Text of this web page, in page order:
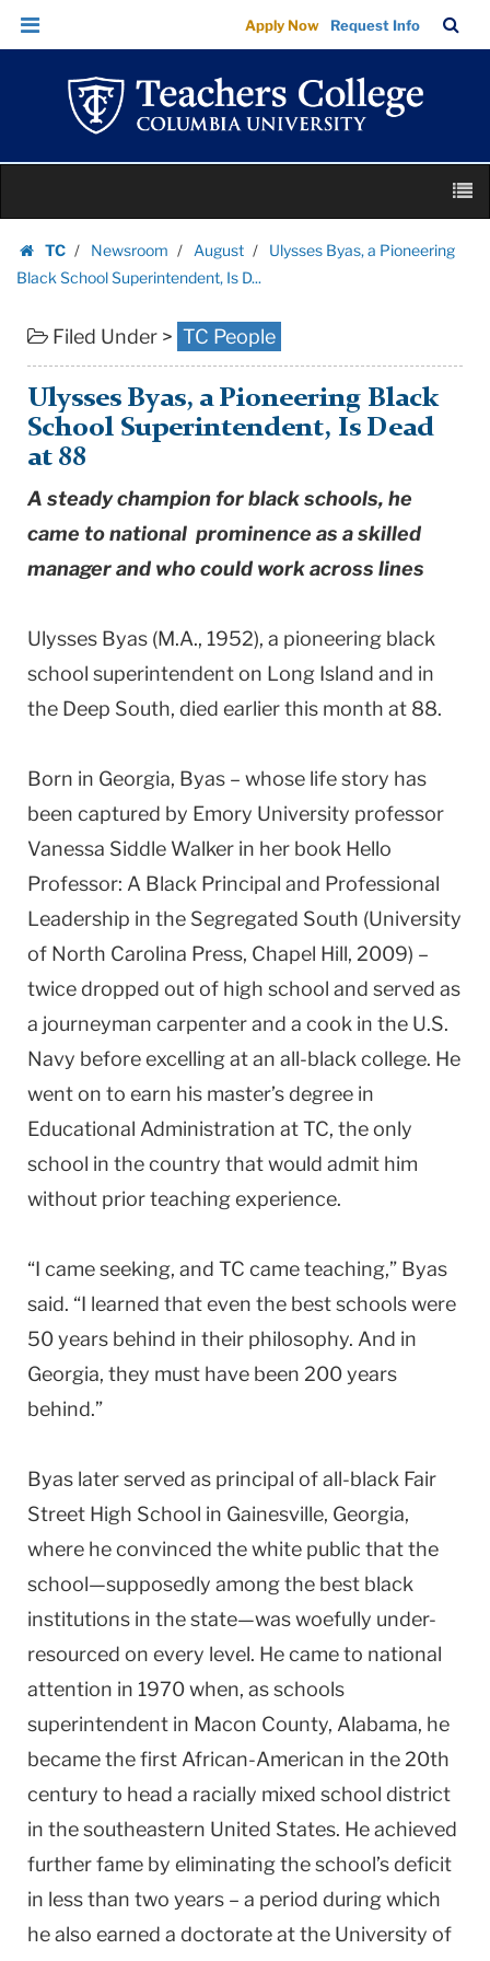
Ulysses
Byas,
Pioneering
School
Is
D...
College
Columbia
University
Skip
Skip
navigation
Apply Now Request Info
Bar
content
TC
Homepage
Newsroom August
Ulysses Byas, a Pioneering
Black School Superintendent, Is D...
Filed Under > TC People
Ulysses Byas, a Pioneering Black
School Superintendent, Is Dead
at 88
A steady champion for black schools, he
came to national prominence as a skilled
manager and who could work across lines
Ulysses Byas (M.A., 1952), a pioneering black
school superintendent on Long Island and in
the Deep South, died earlier this month at 88.
Born in Georgia, Byas – whose life story has
been captured by Emory University professor
Vanessa Siddle Walker in her book Hello
Professor: A Black Principal and Professional
Leadership in the Segregated South (University
of North Carolina Press, Chapel Hill, 2009) –
twice dropped out of high school and served as
a journeyman carpenter and a cook in the U.S.
Navy before excelling at an all-black college. He
went on to earn his master’s degree in
Educational Administration at TC, the only
school in the country that would admit him
without prior teaching experience.
“I came seeking, and TC came teaching,” Byas
said. “I learned that even the best schools were
50 years behind in their philosophy. And in
Georgia, they must have been 200 years
behind.”
Byas later served as principal of all-black Fair
Street High School in Gainesville, Georgia,
where he convinced the white public that the
school—supposedly among the best black
institutions in the state—was woefully under-
resourced on every level. He came to national
attention in 1970 when, as schools
superintendent in Macon County, Alabama, he
became the first African-American in the 20th
century to head a racially mixed school district
in the southeastern United States. He achieved
further fame by eliminating the school’s deficit
in less than two years – a period during which
he also earned a doctorate at the University of